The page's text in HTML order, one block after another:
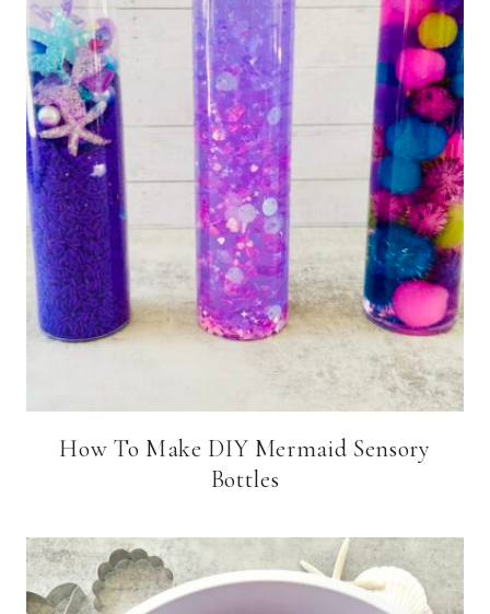
How To Make DIY Mermaid Sensory
Bottles